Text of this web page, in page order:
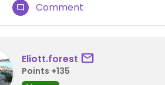
Comment
Eliott.forest
Points +135